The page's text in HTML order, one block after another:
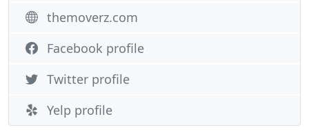
themoverz.com
Facebook profile
Twitter profile
Yelp profile